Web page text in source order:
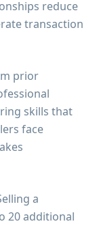
reduce
transaction
prior
skills that
face
a
20 additional